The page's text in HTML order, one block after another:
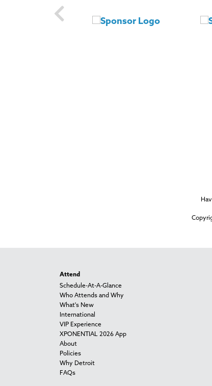
Attend
Schedule-At-A-Glance
Who Attends and Why
What's New
International
VIP Experience
XPONENTIAL 2026 App
About
Policies
Why Detroit
FAQs